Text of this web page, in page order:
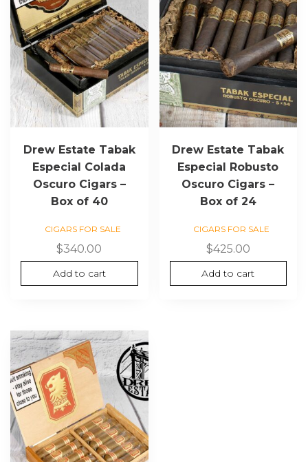
Drew Estate Tabak
Especial Colada
Oscuro Cigars –
Box of 40
CIGARS FOR SALE
$340.00
Add to cart
Drew Estate Tabak
Especial Robusto
Oscuro Cigars –
Box of 24
CIGARS FOR SALE
$425.00
Add to cart